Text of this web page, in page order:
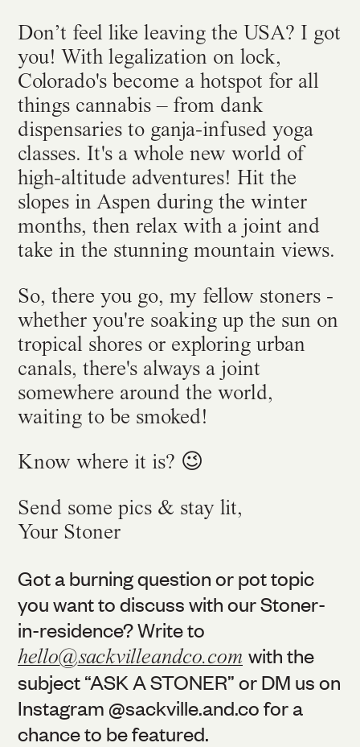
Don’t feel like leaving the USA? I got
you! With legalization on lock,
Colorado's become a hotspot for all
things cannabis – from dank
dispensaries to ganja-infused yoga
classes. It's a whole new world of
high-altitude adventures! Hit the
slopes in Aspen during the winter
months, then relax with a joint and
take in the stunning mountain views.
So, there you go, my fellow stoners -
whether you're soaking up the sun on
tropical shores or exploring urban
canals, there's always a joint
somewhere around the world,
waiting to be smoked!
Know where it is? 😉
Send some pics & stay lit,
Your Stoner
Got a burning question or pot topic
you want to discuss with our Stoner-
in-residence? Write to
hello@sackvilleandco.com with the
subject “ASK A STONER” or DM us on
Instagram @sackville.and.cofor a
chance to be featured.